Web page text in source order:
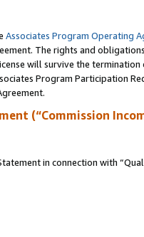
Associates Program Operating
The rights and
will survive the
Program Participation
(“Commission
in connection with